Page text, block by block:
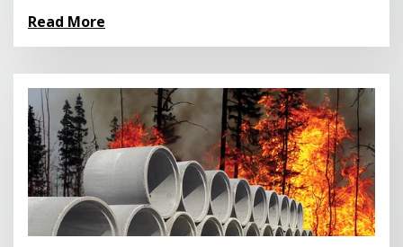
Read More
Read More